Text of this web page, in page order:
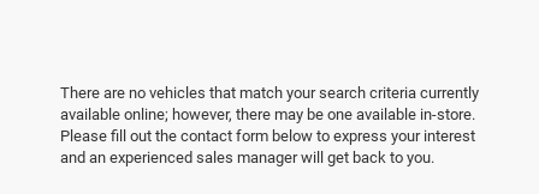
There are no vehicles that match your search criteria currently
available online; however, there may be one available in-store.
Please fill out the contact form below to express your interest
and an experienced sales manager will get back to you.